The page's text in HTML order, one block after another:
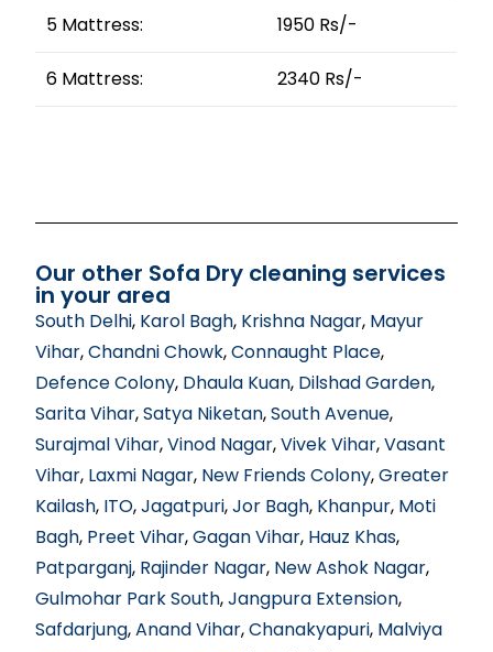
5 Mattress: 1950 Rs/-
6 Mattress: 2340 Rs/-
Our other Sofa Dry cleaning services
in your area
South Delhi, Karol Bagh, Krishna Nagar, Mayur
Vihar,Chandni Chowk,Connaught Place,
Defence Colony, Dhaula Kuan, Dilshad Garden,
Sarita Vihar,Satya Niketan,South Avenue,
Surajmal Vihar,Vinod Nagar,Vivek Vihar,Vasant
Vihar, Laxmi Nagar, New Friends Colony,Greater
Kailash, ITO,Jagatpuri,Jor Bagh, Khanpur, Moti
Bagh, Preet Vihar,Gagan Vihar, Hauz Khas,
Patparganj, Rajinder Nagar, New Ashok Nagar,
Gulmohar Park South,Jangpura Extension,
Safdarjung,Anand Vihar,Chanakyapuri, Malviya